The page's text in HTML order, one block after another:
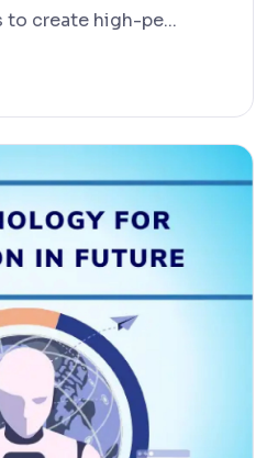
to create high-pe...